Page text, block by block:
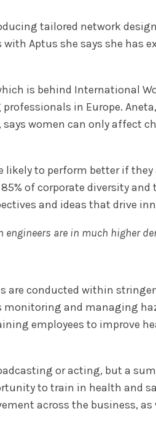
tailored network
Aptus she says she has
is behind International
in Europe.
women can only affect
likely to perform better if they
of corporate diversity and
and ideas that drive
are in much higher
are conducted within
monitoring and managing
employees to improve
or acting, but a
to train in health and
across the business, as